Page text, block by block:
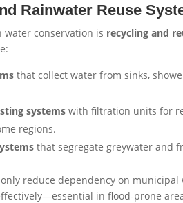
Rainwater Reuse
conservation is recycling and
that collect water from sinks,
systems with filtration units for
regions.
that segregate greywater and
reduce dependency on
in flood-prone